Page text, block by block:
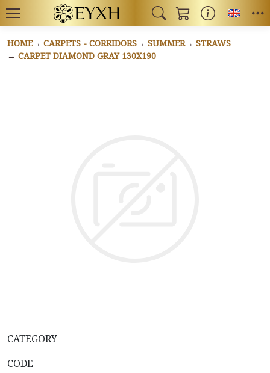
HOME CARPETS - CORRIDORS SUMMER
STRAWS
CARPET DIAMOND GRAY 130X190
CATEGORY
CODE